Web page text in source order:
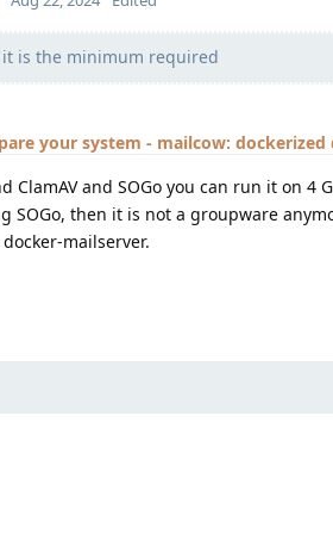
it is the minimum required
your system - mailcow:
ClamAV and SOGo you can run it on 4
SOGo, then it is not a groupware
mailserver.